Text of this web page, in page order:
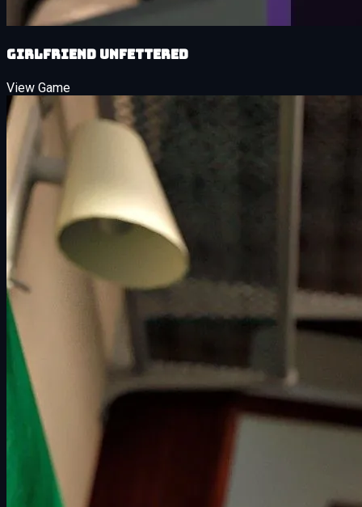
Girlfriend Unfettered
View Game